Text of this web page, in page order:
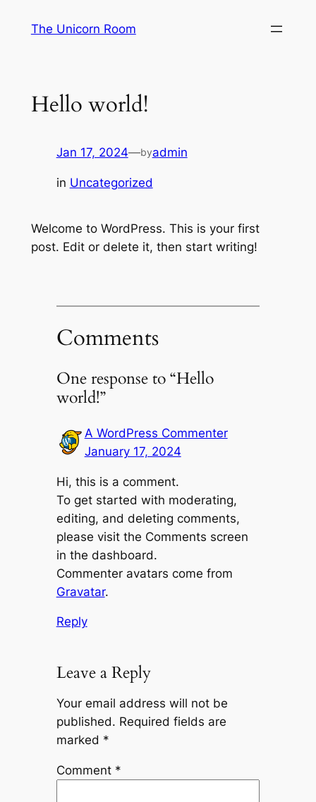
The Unicorn Room
Hello world!
Jan 17, 2024—byadmin
in Uncategorized
Welcome to WordPress. This is your first
post. Edit or delete it, then start writing!
Comments
One response to “Hello
world!”
A WordPress Commenter
January 17, 2024
Hi, this is a comment.
To get started with moderating,
editing, and deleting comments,
please visit the Comments screen
in the dashboard.
Commenter avatars come from
Gravatar.
Reply
Leave a Reply
Your email address will not be
published. Required fields are
marked *
Comment *